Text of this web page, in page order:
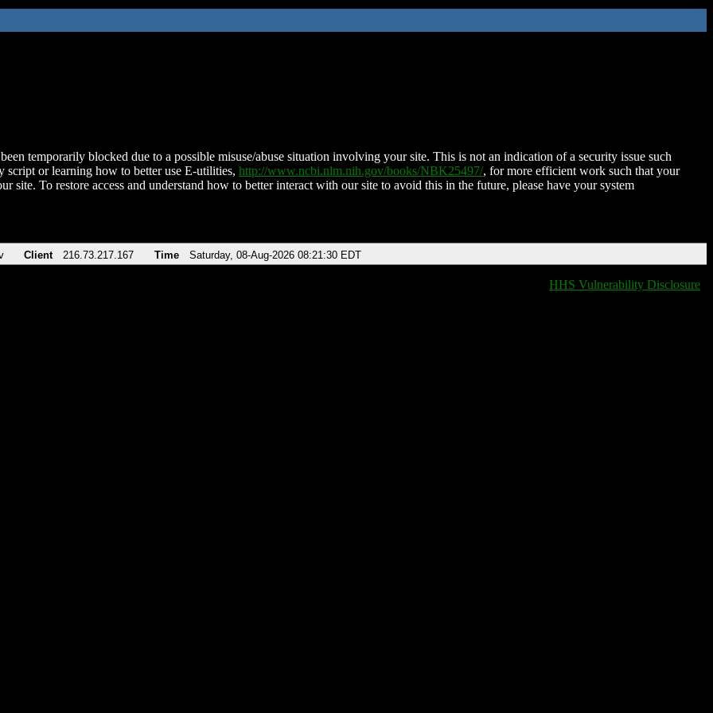
temporarily blocked due to a possible misuse/abuse situation involving your site. This is not an indication of a security issue such
script or learning how to better use E-utilities, http://www.ncbi.nlm.nih.gov/books/NBK25497/, for more efficient work such that your
site. To restore access and understand how to better interact with our site to avoid this in the future, please have your system
Client 216.73.217.167 Time Saturday, 08-Aug-2026 08:21:30 EDT
HHS Vulnerability Disclosure